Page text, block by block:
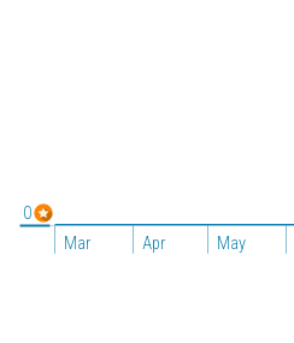
Mar Apr May
0